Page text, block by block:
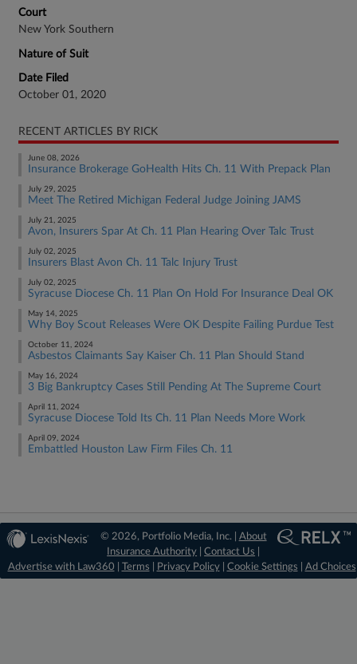
Court
New York Southern
Nature of Suit
Date Filed
October 01, 2020
RECENT ARTICLES BY RICK
June 08, 2026
Insurance Brokerage GoHealth Hits Ch. 11 With Prepack Plan
July 29, 2025
Meet The Retired Michigan Federal Judge Joining JAMS
July 21, 2025
Avon, Insurers Spar At Ch. 11 Plan Hearing Over Talc Trust
July 02, 2025
Insurers Blast Avon Ch. 11 Talc Injury Trust
July 02, 2025
Syracuse Diocese Ch. 11 Plan On Hold For Insurance Deal OK
May 14, 2025
Why Boy Scout Releases Were OK Despite Failing Purdue Test
October 11, 2024
Asbestos Claimants Say Kaiser Ch. 11 Plan Should Stand
May 16, 2024
3 Big Bankruptcy Cases Still Pending At The Supreme Court
April 11, 2024
Syracuse Diocese Told Its Ch. 11 Plan Needs More Work
April 09, 2024
Embattled Houston Law Firm Files Ch. 11
© 2026, Portfolio Media, Inc. | About
Insurance Authority |Contact Us
Advertise with Law360
Terms Privacy Policy| Cookie Settings Ad Choices